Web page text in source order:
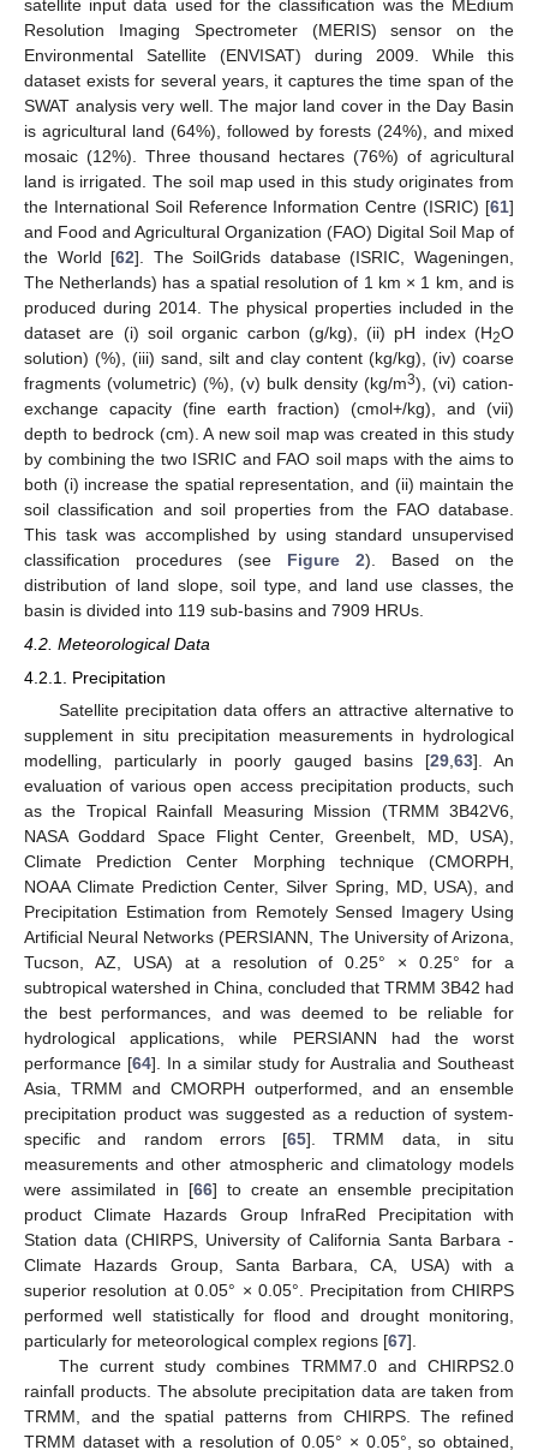
satellite input data used for the classification was the MEdium
Resolution Imaging Spectrometer (MERIS) sensor on the
Environmental Satellite (ENVISAT) during 2009. While this
dataset exists for several years, it captures the time span of the
SWAT analysis very well. The major land cover in the Day Basin
is agricultural land (64%), followed by forests (24%), and mixed
mosaic (12%). Three thousand hectares (76%) of agricultural
land is irrigated. The soil map used in this study originates from
the International Soil Reference Information Centre (ISRIC) [61]
and Food and Agricultural Organization (FAO) Digital Soil Map of
the World [62]. The SoilGrids database (ISRIC, Wageningen,
The Netherlands) has a spatial resolution of 1 km × 1 km, and is
produced during 2014. The physical properties included in the
dataset are (i) soil organic carbon (g/kg), (ii) pH index (H2O
solution) (%), (iii) sand, silt and clay content (kg/kg), (iv) coarse
fragments (volumetric) (%), (v) bulk density (kg/m3), (vi) cation-
exchange capacity (fine earth fraction) (cmol+/kg), and (vii)
depth to bedrock (cm). A new soil map was created in this study
by combining the two ISRIC and FAO soil maps with the aims to
both (i) increase the spatial representation, and (ii) maintain the
soil classification and soil properties from the FAO database.
This task was accomplished by using standard unsupervised
classification procedures (see Figure 2). Based on the
distribution of land slope, soil type, and land use classes, the
basin is divided into 119 sub-basins and 7909 HRUs.
4.2. Meteorological Data
4.2.1. Precipitation
Satellite precipitation data offers an attractive alternative to
supplement in situ precipitation measurements in hydrological
modelling, particularly in poorly gauged basins [29, 63]. An
evaluation of various open access precipitation products, such
as the Tropical Rainfall Measuring Mission (TRMM 3B42V6,
NASA Goddard Space Flight Center, Greenbelt, MD, USA),
Climate Prediction Center Morphing technique (CMORPH,
NOAA Climate Prediction Center, Silver Spring, MD, USA), and
Precipitation Estimation from Remotely Sensed Imagery Using
Artificial Neural Networks (PERSIANN, The University of Arizona,
Tucson, AZ, USA) at a resolution of 0.25° × 0.25° for a
subtropical watershed in China, concluded that TRMM 3B42 had
the best performances, and was deemed to be reliable for
hydrological applications, while PERSIANN had the worst
performance [64]. In a similar study for Australia and Southeast
Asia, TRMM and CMORPH outperformed, and an ensemble
precipitation product was suggested as a reduction of system-
specific and random errors [65]. TRMM data, in situ
measurements and other atmospheric and climatology models
were assimilated in [66] to create an ensemble precipitation
product Climate Hazards Group InfraRed Precipitation with
Station data (CHIRPS, University of California Santa Barbara -
Climate Hazards Group, Santa Barbara, CA, USA) with a
superior resolution at 0.05° × 0.05°. Precipitation from CHIRPS
performed well statistically for flood and drought monitoring,
particularly for meteorological complex regions [67].
The current study combines TRMM7.0 and CHIRPS2.0
rainfall products. The absolute precipitation data are taken from
TRMM, and the spatial patterns from CHIRPS. The refined
TRMM dataset with a resolution of 0.05° × 0.05°, so obtained,